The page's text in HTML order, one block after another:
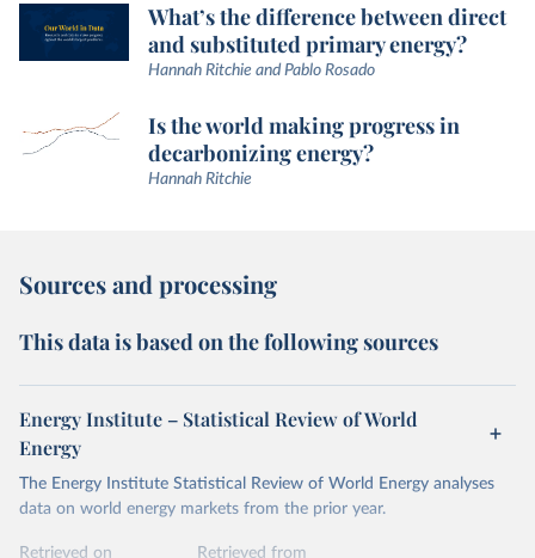
What’s the difference between direct
and substituted primary energy?
Hannah Ritchie and Pablo Rosado
Is the world making progress in
decarbonizing energy?
Hannah Ritchie
Sources and processing
This data is based on the following sources
Energy Institute – Statistical Review of World
Energy
The Energy Institute Statistical Review of World Energy analyses
data on world energy markets from the prior year.
Retrieved on
Retrieved from